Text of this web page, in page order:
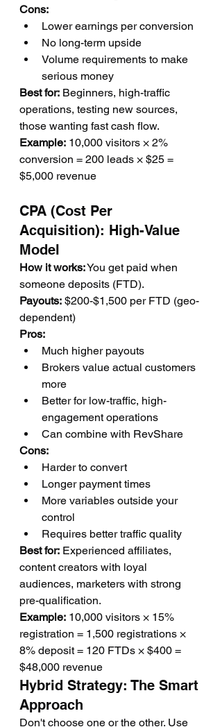
Cons:
Lower earnings per conversion
No long-term upside
Volume requirements to make
serious money
Best for: Beginners, high-traffic
operations, testing new sources,
those wanting fast cash flow.
Example: 10,000 visitors × 2%
conversion = 200 leads × $25 =
$5,000 revenue
CPA (Cost Per
Acquisition): High-Value
Model
How it works: You get paid when
someone deposits (FTD).
Payouts: $200-$1,500 per FTD (geo-
dependent)
Pros:
Much higher payouts
Brokers value actual customers
more
Better for low-traffic, high-
engagement operations
Can combine with RevShare
Cons:
Harder to convert
Longer payment times
More variables outside your
control
Requires better traffic quality
Best for: Experienced affiliates,
content creators with loyal
audiences, marketers with strong
pre-qualification.
Example: 10,000 visitors × 15%
registration = 1,500 registrations ×
8% deposit = 120 FTDs × $400 =
$48,000 revenue
Hybrid Strategy: The Smart
Approach
Don't choose one or the other. Use